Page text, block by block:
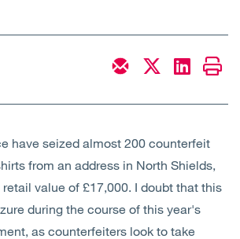
Us
have seized almost 200 counterfeit
from an address in North Shields,
value of £17,000. I doubt that this
during the course of this year's
as counterfeiters look to take